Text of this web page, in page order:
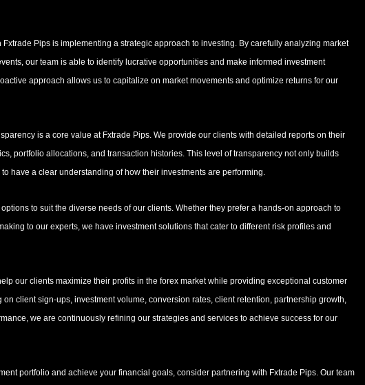
Pips is implementing a strategic approach to investing. By carefully analyzing market
our team is able to identify lucrative opportunities and make informed investment
approach allows us to capitalize on market movements and optimize returns for our
is a core value at Fxtrade Pips. We provide our clients with detailed reports on their
portfolio allocations, and transaction histories. This level of transparency not only builds
have a clear understanding of how their investments are performing.
to suit the diverse needs of our clients. Whether they prefer a hands-on approach to
to our experts, we have investment solutions that cater to different risk profiles and
our clients maximize their profits in the forex market while providing exceptional customer
client sign-ups, investment volume, conversion rates, client retention, partnership growth,
we are continuously refining our strategies and services to achieve success for our
portfolio and achieve your financial goals, consider partnering with Fxtrade Pips. Our team